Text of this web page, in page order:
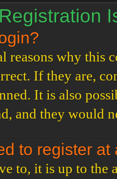
reasons why this
If they are,
It is also
and they would
to register at
to, it is up to the